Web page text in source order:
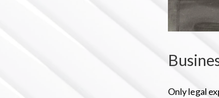
Only legal